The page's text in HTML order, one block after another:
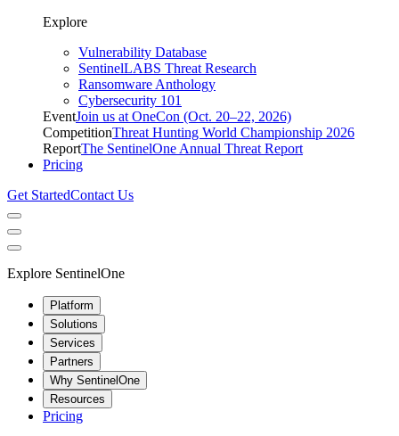
Explore
Vulnerability Database
SentinelLABS Threat Research
Ransomware Anthology
Cybersecurity 101
EventJoin us at OneCon (Oct. 20–22, 2026)
CompetitionThreat Hunting World Championship 2026
ReportThe SentinelOne Annual Threat Report
Pricing
Get StartedContact Us
Explore SentinelOne
Platform
Solutions
Services
Partners
Why SentinelOne
Resources
Pricing